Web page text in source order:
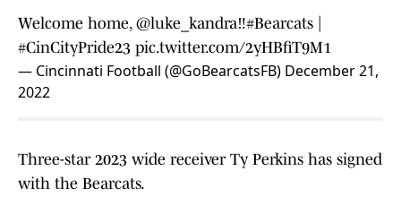
Welcome home, @luke_kandra‼️#Bearcats
#CinCityPride23 pic.twitter.com/2yHBfiT9M1
— Cincinnati Football (@GoBearcatsFB) December 21,
2022
Three-star 2023 wide receiver Ty Perkins has signed
with the Bearcats.